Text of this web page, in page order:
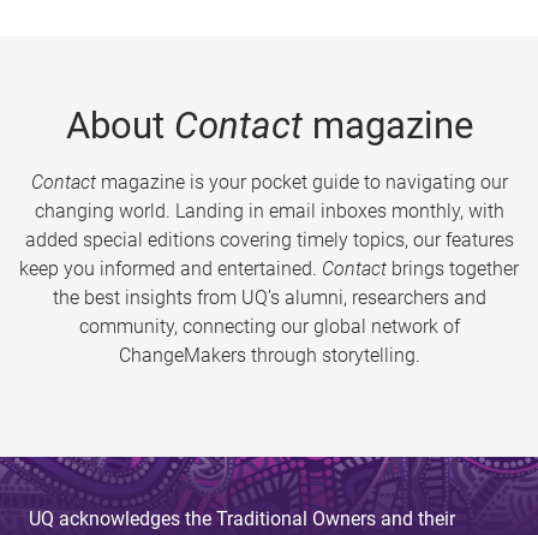
About Contactmagazine
Contactmagazine is your pocket guide to navigating our
changing world. Landing in email inboxes monthly, with
added special editions covering timely topics, our features
keep you informed and entertained. Contact brings together
the best insights from UQ’s alumni, researchers and
community, connecting our global network of
ChangeMakers through storytelling.
UQ acknowledges the Traditional Owners and their